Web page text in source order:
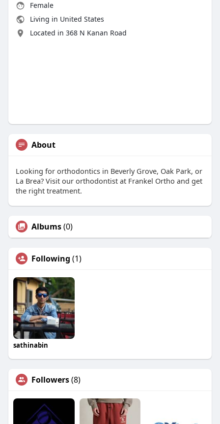
Female
Living in United States
Located in 368 N Kanan Road
About
Looking for orthodontics in Beverly Grove, Oak Park, or
La Brea? Visit our orthodontist at Frankel Ortho and get
the right treatment.
Albums(0)
Following (1)
sathinabin
Followers(8)